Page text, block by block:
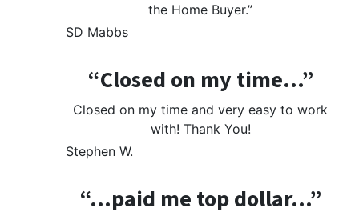
the Home Buyer.”
SD Mabbs
“Closed on my time…”
Closed on my time and very easy to work
with! Thank You!
Stephen W.
“…paid me top dollar…”